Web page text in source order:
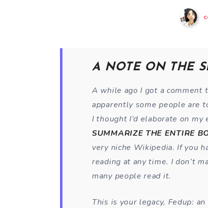
A NOTE ON THE
A while ago I got a comment
apparently some people are
I thought I’d elaborate on
SUMMARIZE THE ENTIRE
very niche Wikipedia. If you
reading at any time. I don’t
many people read it.
This is your legacy, Fedup: